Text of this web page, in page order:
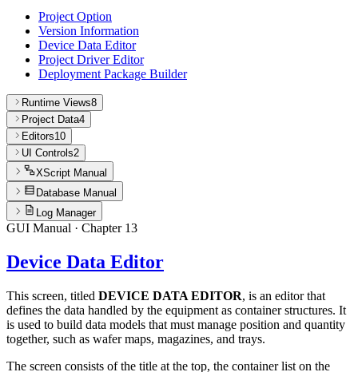
Project Option
Version Information
Device Data Editor
Project Driver Editor
Deployment Package Builder
Runtime Views8
Project Data4
Editors10
UI Controls2
XScript Manual
Database Manual
Log Manager
GUI Manual · Chapter 13
Device Data Editor
This screen, titled DEVICE DATA EDITOR, is an editor that
defines the data handled by the equipment as container structures. It
is used to build data models that must manage position and quantity
together, such as wafer maps, magazines, and trays.
The screen consists of the title at the top, the container list on the